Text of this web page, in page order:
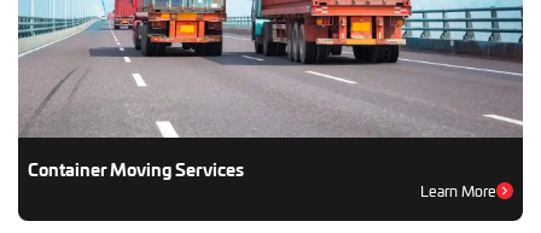
Container Moving Services
Learn More